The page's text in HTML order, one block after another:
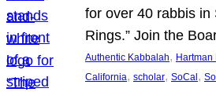
for over 40 rabbis in
Rings.” Join the
Authentic Kabbalah, Hartman
California, scholar, SoCal ,